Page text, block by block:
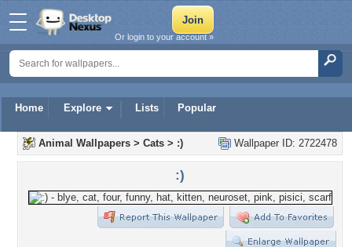
Home Explore Lists Popular
Or login to your account »
Wallpaper ID: 2722478
Animal Wallpapers > Cats > :)
:)